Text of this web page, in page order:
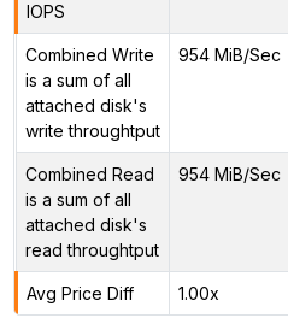
IOPS
Combined Write
is a sum of all
attached disk's
write throughtput
954 MiB/Sec
Combined Read
is a sum of all
attached disk's
read throughtput
954 MiB/Sec
Avg Price Diff 1.00x